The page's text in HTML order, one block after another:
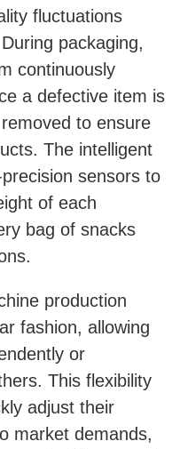
fluctuations
packaging,
continuously
a defective item is
to ensure
The intelligent
sensors to
of each
bag of snacks
production
fashion, allowing
or
This flexibility
adjust their
market demands,